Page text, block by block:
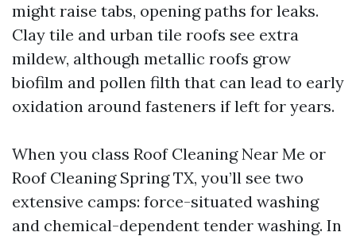
might raise tabs, opening paths for leaks.
Clay tile and urban tile roofs see extra
mildew, although metallic roofs grow
biofilm and pollen filth that can lead to early
oxidation around fasteners if left for years.
When you class Roof Cleaning Near Me or
Roof Cleaning Spring TX, you’ll see two
extensive camps: force-situated washing
and chemical-dependent tender washing. In